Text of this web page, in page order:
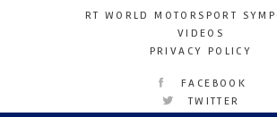
RT WORLD MOTORSPORT
VIDEOS
PRIVACY POLICY
FACEBOOK
TWITTER